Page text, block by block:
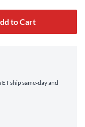
to Cart
ship same‑day and